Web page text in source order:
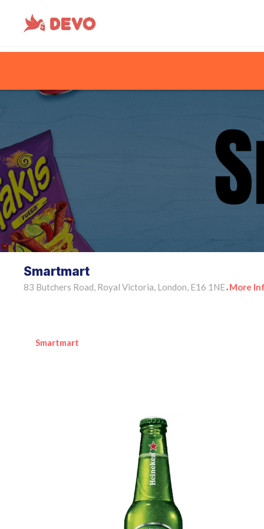
Smartmart
83 Butchers Road, Royal Victoria, London, E16 1NE • More
Smartmart